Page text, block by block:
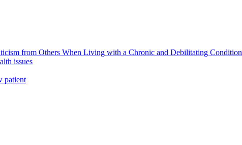
from Others When Living with a Chronic and Debilitating Condition
issues
patient